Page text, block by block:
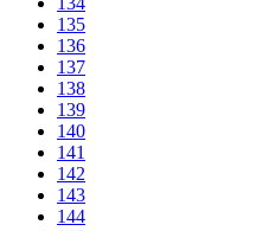
135
136
137
138
139
140
141
142
143
144